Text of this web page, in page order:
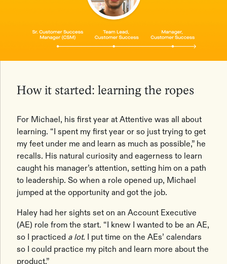
How it started: learning the ropes
For Michael, his first year at Attentive was all about
learning. “I spent my first year or so just trying to get
my feet under me and learn as much as possible,” he
recalls. His natural curiosity and eagerness to learn
caught his manager’s attention, setting him on a path
to leadership. So when a role opened up, Michael
jumped at the opportunity and got the job.
Haley had her sights set on an Account Executive
(AE) role from the start. “I knew I wanted to be an AE,
so I practiced a lot. I put time on the AEs’ calendars
so I could practice my pitch and learn more about the
product.”